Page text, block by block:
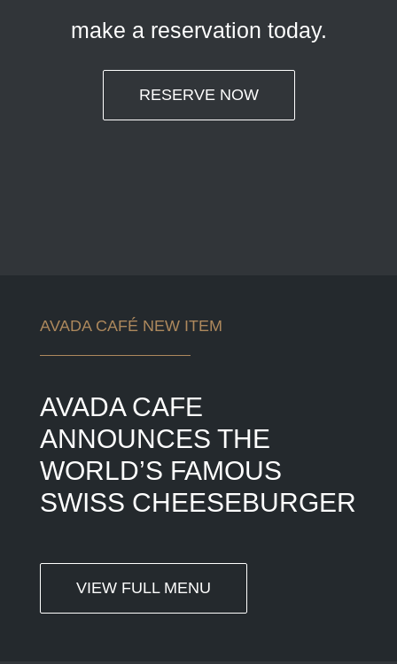
make a reservation today.
RESERVE NOW
AVADA CAFÉ NEW ITEM
AVADA CAFE
ANNOUNCES THE
WORLD’S FAMOUS
SWISS CHEESEBURGER
VIEW FULL MENU